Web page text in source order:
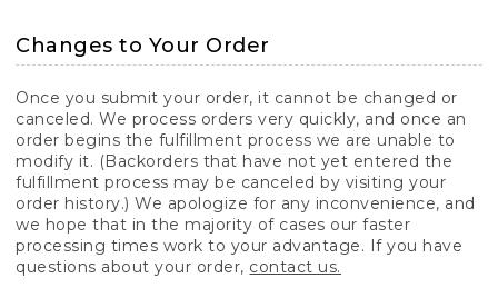
Changes to Your Order
Once you submit your order, it cannot be changed or
canceled. We process orders very quickly, and once an
order begins the fulfillment process we are unable to
modify it. (Backorders that have not yet entered the
fulfillment process may be canceled by visiting your
order history.) We apologize for any inconvenience, and
we hope that in the majority of cases our faster
processing times work to your advantage. If you have
questions about your order, contact us.